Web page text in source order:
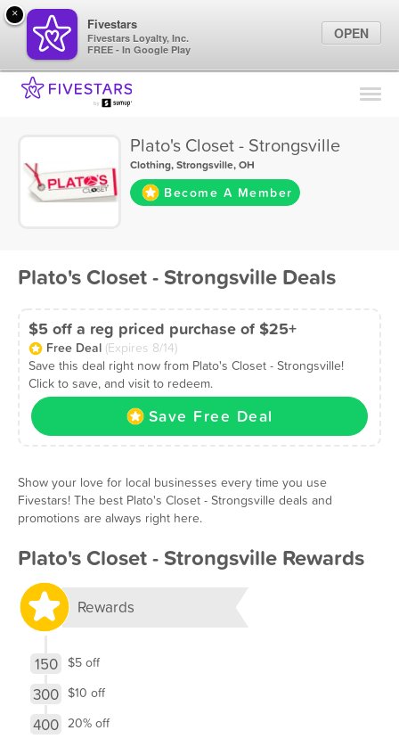
Find Locations
Marketing Tips
Sign In
Plato's Closet - Strongsville
Clothing,Strongsville, OH
Become A Member
Plato's Closet - Strongsville Deals
$5 off a reg priced purchase of $25+
Free Deal (Expires 8/14)
Save this deal right now from Plato's Closet - Strongsville!
Click to save, and visit to redeem.
Save Free Deal
Show your love for local businesses every time you use
Fivestars! The best Plato's Closet - Strongsville deals and
promotions are always right here.
Plato's Closet - Strongsville Rewards
Rewards
150 $5 off
300 $10 off
400 20% off
×
Fivestars
Fivestars Loyalty, Inc.
FREE - In Google Play
OPEN